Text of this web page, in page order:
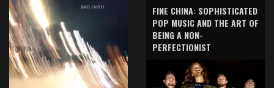
FINE CHINA: SOPHISTICATED
POP MUSIC AND THE ART OF
BEING A NON-
PERFECTIONIST